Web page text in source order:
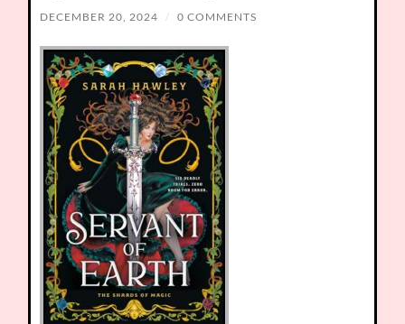
DECEMBER 20, 2024 / 0 COMMENTS